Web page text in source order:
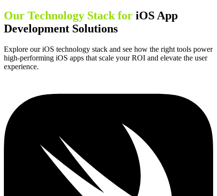
Our Technology Stack for iOS App
Development Solutions
Explore our iOS technology stack and see how the right tools power
high-performing iOS apps that scale your ROI and elevate the user
experience.